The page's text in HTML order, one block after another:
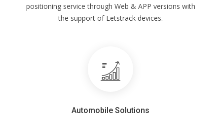
positioning service through Web & APP versions with
the support of Letstrack devices.
Automobile Solutions